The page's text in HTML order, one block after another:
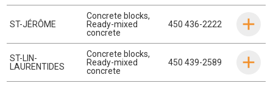
ST-JÉRÔME
Concrete blocks,
Ready-mixed
concrete
450 436-2222
ST-LIN-
LAURENTIDES
Concrete blocks,
Ready-mixed
concrete
450 439-2589